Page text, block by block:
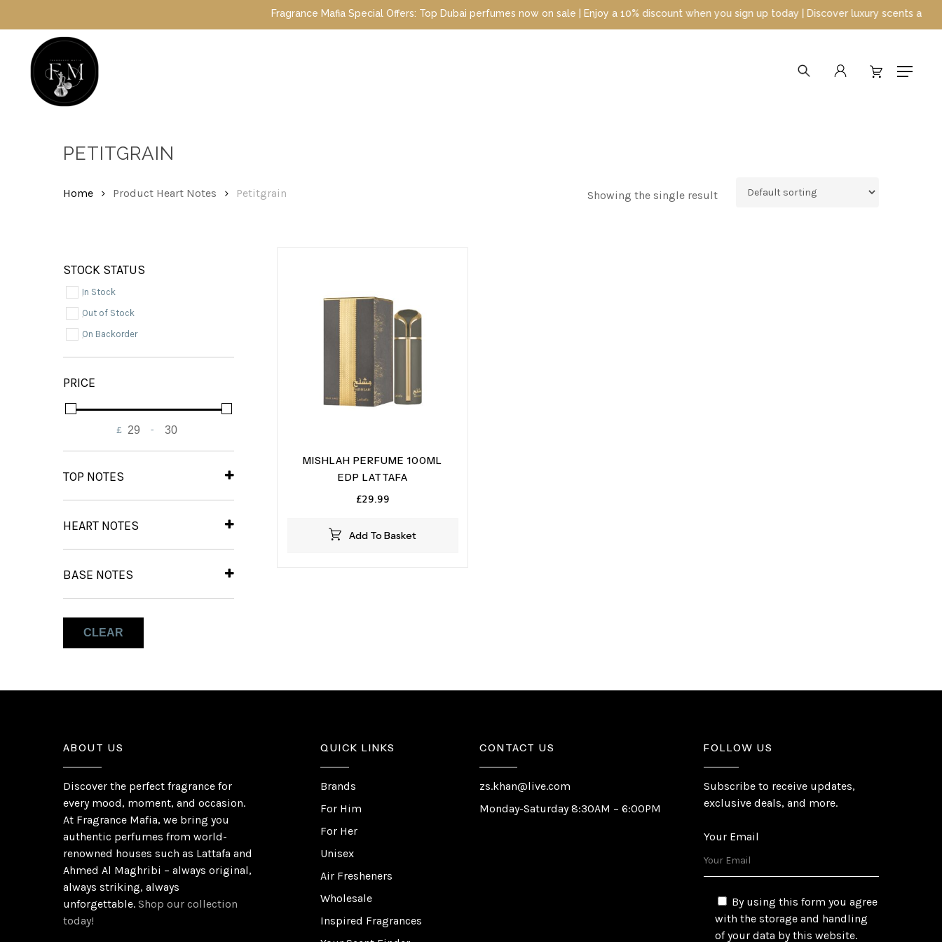
content
Fragrance Mafia Special Offers: Top Dubai perfumes now on sale | Enjoy a 10% discount when you sign up today | Discover luxury scents at
Menu
searchaccount
PETITGRAIN
Showing the single result
Home Product Heart Notes Petitgrain
STOCK STATUS
In Stock
Out of Stock
On Backorder
PRICE
£
Minimum Price
-
Maximum Price
TOP NOTES
Bergamot (1)
Black Pepper
HEART NOTES
Iris (1)
Petitgrain (1)
BASE NOTES
Amber (1)
Cedarwood (1)
Musk (1)
CLEAR
Add To Basket
MISHLAH PERFUME 100ML
EDP LATTAFA
£29.99
ABOUT US
Discover the perfect fragrance for
every mood, moment, and occasion.
At Fragrance Mafia, we bring you
authentic perfumes from world-
renowned houses such as Lattafa and
Ahmed Al Maghribi – always original,
always striking, always
unforgettable.Shop our collection
today!
QUICK LINKS
Brands
For Him
For Her
Unisex
Air Fresheners
Wholesale
Inspired Fragrances
CONTACT US
zs.khan@live.com
Monday-Saturday 8:30AM – 6:00PM
FOLLOW US
Subscribe to receive updates,
exclusive deals, and more.
Your Email
By using this form you agree
with the storage and handling
of your data by this website.